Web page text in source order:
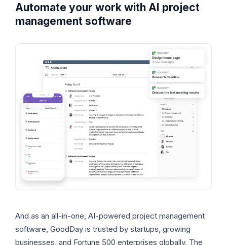
Automate your work with AI project
management software
And as an all-in-one, AI-powered project management
software, GoodDay is trusted by startups, growing
businesses, and Fortune 500 enterprises globally. The